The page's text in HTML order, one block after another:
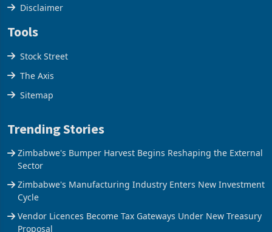
Cookies Policy
Disclaimer
Tools
Stock Street
The Axis
Trending Stories
Sector
Zimbabwe's Manufacturing Industry Enters New Investment
Cycle